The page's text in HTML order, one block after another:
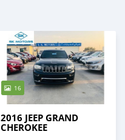
16
2016 JEEP GRAND
CHEROKEE